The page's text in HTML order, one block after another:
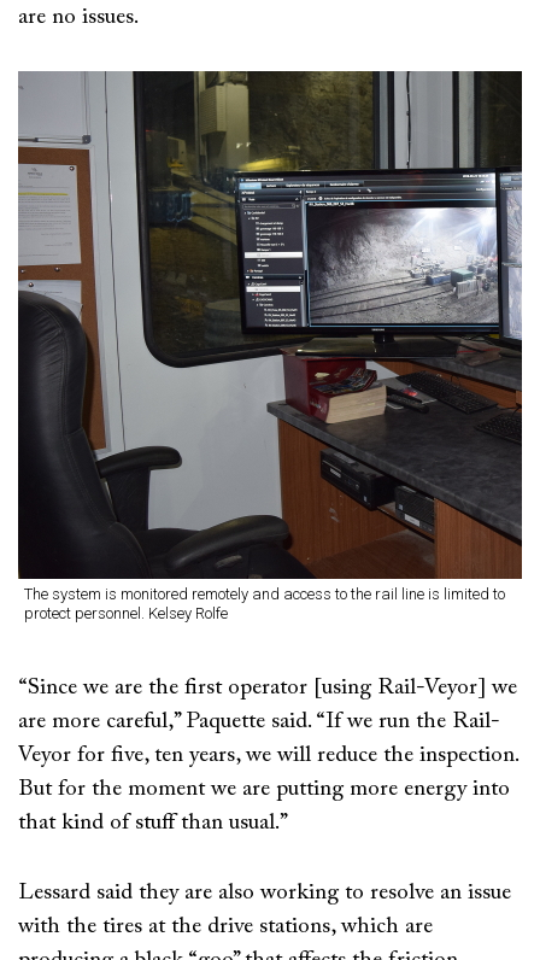
are no issues.
The system is monitored remotely and access to the rail line is limited to
protect personnel. Kelsey Rolfe
“Since we are the first operator [using Rail-Veyor] we
are more careful,” Paquette said. “If we run the Rail-
Veyor for five, ten years, we will reduce the inspection.
But for the moment we are putting more energy into
that kind of stuff than usual.”
Lessard said they are also working to resolve an issue
with the tires at the drive stations, which are